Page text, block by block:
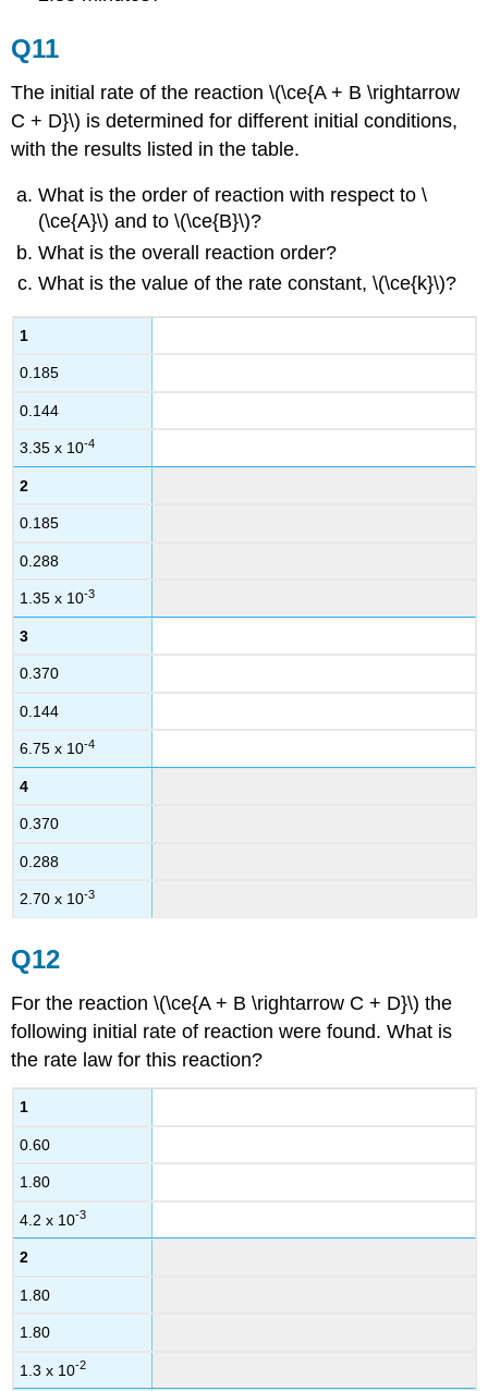
Q11
The initial rate of the reaction \(\ce{A + B \rightarrow
C + D}\) is determined for different initial conditions,
with the results listed in the table.
What is the order of reaction with respect to \
(\ce{A}\) and to \(\ce{B}\)?
What is the overall reaction order?
What is the value of the rate constant, \(\ce{k}\)?
1
0.185
0.144
3.35 x 10-4
2
0.185
0.288
1.35 x 10-3
3
0.370
0.144
6.75 x 10-4
4
0.370
0.288
2.70 x 10-3
Q12
For the reaction \(\ce{A + B \rightarrow C + D}\) the
following initial rate of reaction were found. What is
the rate law for this reaction?
1
0.60
1.80
4.2 x 10-3
2
1.80
1.80
1.3 x 10-2